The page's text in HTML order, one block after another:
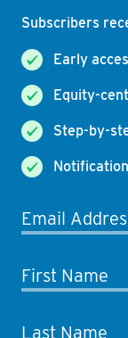
Subscribers
Early
Equity-
Step-by-
Email
First Name
Last Name